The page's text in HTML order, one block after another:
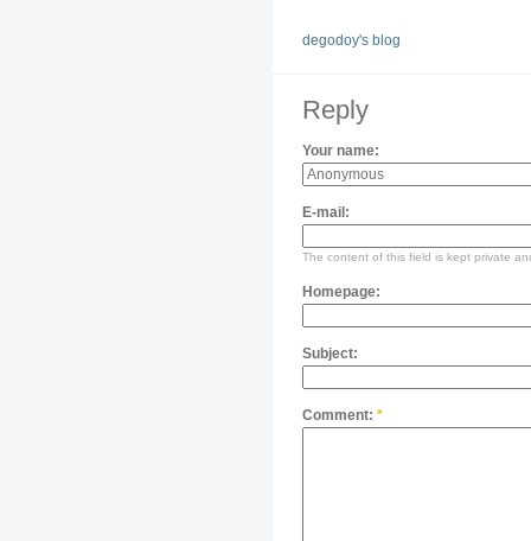
degodoy's blog
Reply
Your name:
E-mail:
The content of this field is kept private
Homepage:
Subject:
Comment: *